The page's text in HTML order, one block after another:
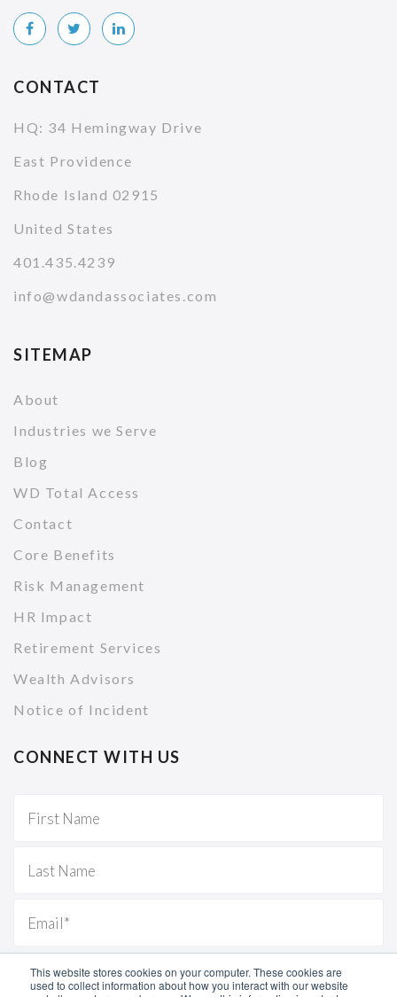
This website stores cookies on your computer. These cookies are
used to collect information about how you interact with our website
CONTACT
HQ: 34 Hemingway Drive
East Providence
Rhode Island 02915
United States
401.435.4239
info@wdandassociates.com
SITEMAP
About
Industries we Serve
Blog
WD Total Access
Contact
Core Benefits
Risk Management
HR Impact
Retirement Services
Wealth Advisors
Notice of Incident
CONNECT WITH US